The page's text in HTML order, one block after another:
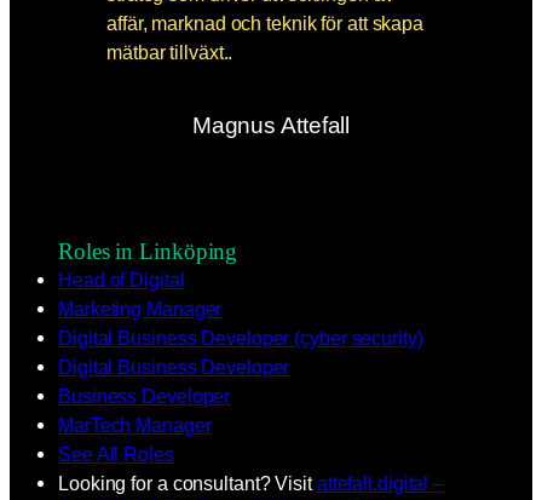
Magnus Attefall
Roles in Linköping
Head of Digital
Marketing Manager
Digital Business Developer (cyber security)
Digital Business Developer
Business Developer
MarTech Manager
See All Roles
Looking for a consultant? Visitattefall.digital –